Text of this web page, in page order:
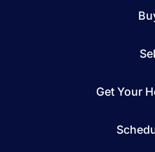
Get Your